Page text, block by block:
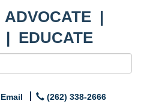
|
| EDUCATE
Email
(262) 338-2666